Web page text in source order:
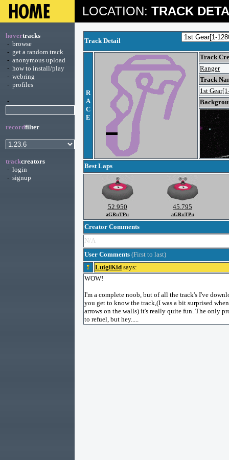
LOCATION: TRACK
hovertracks
- browse
- get a random track
- anonymous upload
- how to install/play
- webring
- profiles
-
recordfilter
trackcreators
- login
- signup
Track Detail
R
A
C
E
Track
Ranger
Track
1st
Best Laps
52.950
aGR::TP::
45.795
aGR::TP::
Creator Comments
N/A
User Comments (First to last)
LuigiKid says:
WOW!
I'm a complete noob, but of all the track's I've
you get to know the track,(I was a bit surprised
arrows on the walls) it's really quite fun. The only
to refuel, but hey.....